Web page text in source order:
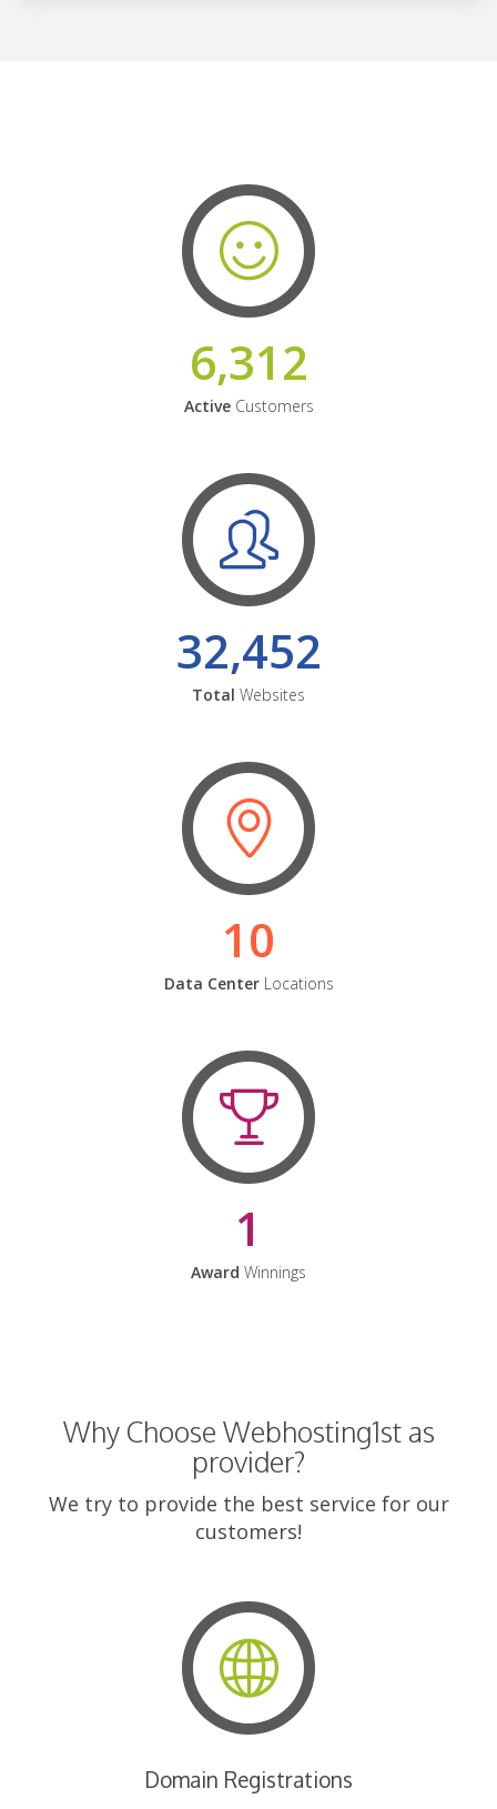
6,312
ActiveCustomers
32,452
Total Websites
10
Data CenterLocations
1
Award Winnings
Why Choose Webhosting1st as
provider?
We try to provide the best service for our
customers!
Domain Registrations